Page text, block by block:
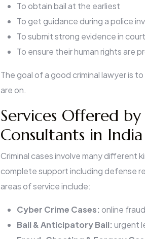
To obtain bail at the earliest
To get guidance during a police
To submit strong evidence in court
To ensure their human rights are
The goal of a good criminal lawyer is
are on.
Services Offered
Consultants in India
Criminal cases involve many different
complete support including defense
areas of service include:
Cyber Crime Cases: online
Bail & Anticipatory Bail: urgent